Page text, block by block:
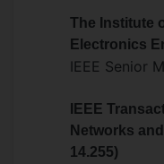
The Institute
Electronics
IEEE Senior
IEEE
Networks
14.255)